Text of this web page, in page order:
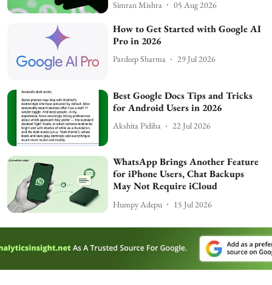
Simran Mishra 05 Aug 2026
How to Get Started with Google AI
Pro in 2026
Pardeep Sharma 29 Jul 2026
Best Google Docs Tips and Tricks
for Android Users in 2026
Akshita Pidiha 22 Jul 2026
WhatsApp Brings Another Feature
for iPhone Users, Chat Backups
May Not Require iCloud
Humpy Adepu 15 Jul 2026